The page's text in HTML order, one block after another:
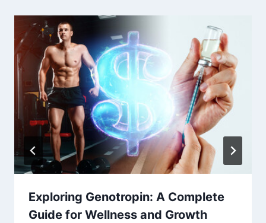
Exploring Genotropin: A Complete
Guide for Wellness and Growth